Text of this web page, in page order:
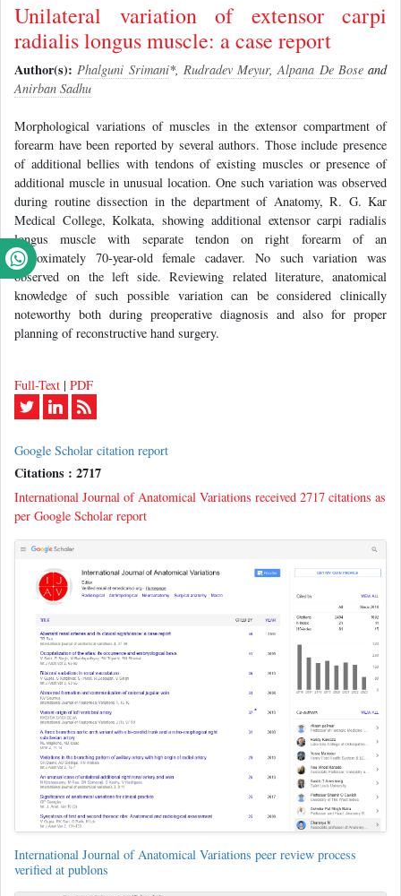
Unilateral variation of extensor carpi
radialis longus muscle: a case report
Author(s): Phalguni Srimani*, Rudradev Meyur,Alpana De Boseand
Anirban Sadhu
Morphological variations of muscles in the extensor compartment of
forearm have been reported by several authors. Those include presence
of additional bellies with tendons of existing muscles or presence of
additional muscle in unusual location. One such variation was observed
during routine dissection in the department of Anatomy, R. G. Kar
Medical College, Kolkata, showing additional extensor carpi radialis
longus muscle with separate tendon on right forearm of an
approximately 70-year-old female cadaver. No such variation was
observed on the left side. Reviewing related literature, anatomical
knowledge of such possible variation can be considered clinically
noteworthy both during preoperative diagnosis and also for proper
planning of reconstructive hand surgery.
Full-Text | PDF
Google Scholar citation report
Citations : 2717
International Journal of Anatomical Variations received 2717 citations as
per Google Scholar report
International Journal of Anatomical Variations peer review process
verified at publons